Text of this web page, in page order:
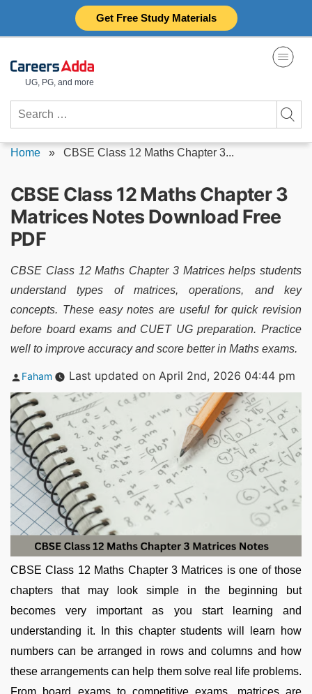
Get Free Study Materials
UG, PG, and more
Search
for:
Home » CBSE Class 12 Maths Chapter 3...
CBSE Class 12 Maths Chapter 3
Matrices Notes Download Free
PDF
CBSE Class 12 Maths Chapter 3 Matrices helps students
understand types of matrices, operations, and key
concepts. These easy notes are useful for quick revision
before board exams and CUET UG preparation. Practice
well to improve accuracy and score better in Maths exams.
Posted
Faham Last updated on April 2nd, 2026 04:44 pm
CBSE Class 12 Maths Chapter 3 Matrices is one of those
chapters that may look simple in the beginning but
becomes very important as you start learning and
understanding it. In this chapter students will learn how
numbers can be arranged in rows and columns and how
these arrangements can help them solve real life problems.